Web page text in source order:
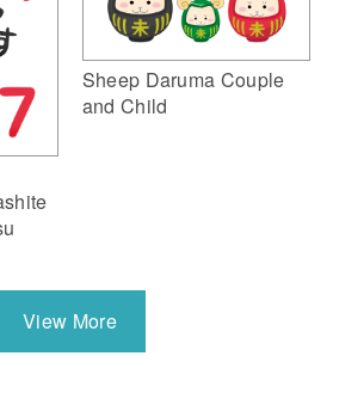
Sheep Daruma Couple
and Child
View More